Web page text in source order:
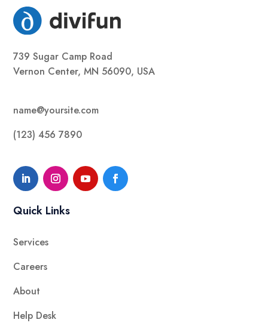
739 Sugar Camp Road
Vernon Center, MN 56090, USA
name@yoursite.com
(123) 456 7890
Quick Links
Services
Careers
About
Help Desk